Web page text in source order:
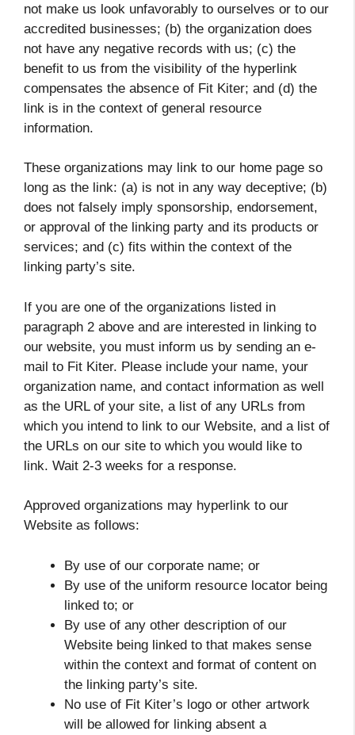
not make us look unfavorably to ourselves or to our
accredited businesses; (b) the organization does
not have any negative records with us; (c) the
benefit to us from the visibility of the hyperlink
compensates the absence of Fit Kiter; and (d) the
link is in the context of general resource
information.
These organizations may link to our home page so
long as the link: (a) is not in any way deceptive; (b)
does not falsely imply sponsorship, endorsement,
or approval of the linking party and its products or
services; and (c) fits within the context of the
linking party’s site.
If you are one of the organizations listed in
paragraph 2 above and are interested in linking to
our website, you must inform us by sending an e-
mail to Fit Kiter. Please include your name, your
organization name, and contact information as well
as the URL of your site, a list of any URLs from
which you intend to link to our Website, and a list of
the URLs on our site to which you would like to
link. Wait 2-3 weeks for a response.
Approved organizations may hyperlink to our
Website as follows:
By use of our corporate name; or
By use of the uniform resource locator being
linked to; or
By use of any other description of our
Website being linked to that makes sense
within the context and format of content on
the linking party’s site.
No use of Fit Kiter’s logo or other artwork
will be allowed for linking absent a